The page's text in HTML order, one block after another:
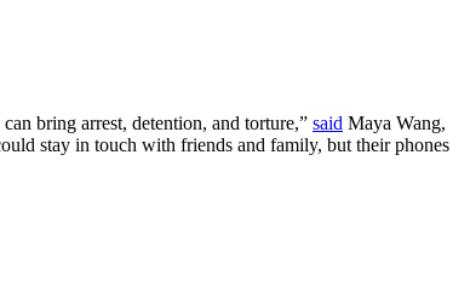
bring arrest, detention, and torture,” said Maya Wang,
stay in touch with friends and family, but their phones